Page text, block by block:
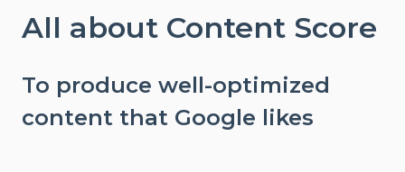
All about Content Score
To produce well-optimized
content that Google likes